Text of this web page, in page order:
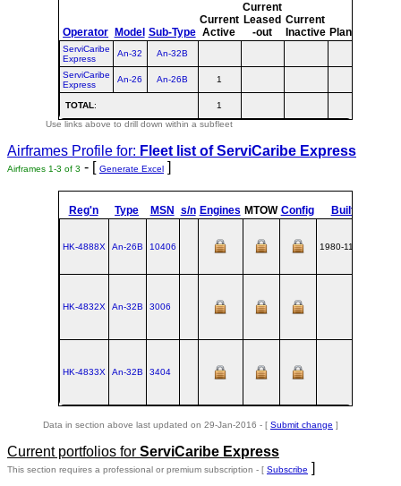
Operator Model Sub-Type
Current
Active
Current
Leased
-out
Current
Inactive Planned
ServiCaribe
Express
An-32 An-32B
ServiCaribe
Express
An-26 An-26B 1
TOTAL: 1
Use links above to drill down within a subfleet
Airframes Profile for: Fleet list ofServiCaribe Express
Airframes 1-3 of 3 - [ Generate Excel ]
Reg'n Type MSN s/n Engines MTOW Config Built
HK-4888X An‑26B 10406 1980-11-20
HK-4832X An‑32B 3006
HK-4833X An‑32B 3404
Data in section above last updated on 29-Jan-2016 - [ Submit change ]
Current portfolios for ServiCaribe Express
This section requires a professional or premium subscription - [ Subscribe ]